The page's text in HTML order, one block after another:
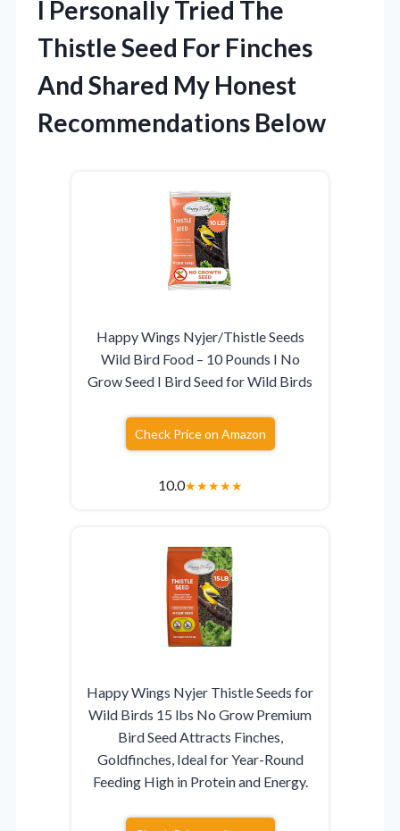
I Personally Tried The
Thistle Seed For Finches
And Shared My Honest
Recommendations Below
Happy Wings Nyjer/Thistle Seeds
Wild Bird Food – 10 Pounds I No
Grow Seed I Bird Seed for Wild Birds
Check Price on Amazon
10.0★★★★★
Happy Wings Nyjer Thistle Seeds for
Wild Birds 15 lbs No Grow Premium
Bird Seed Attracts Finches,
Goldfinches, Ideal for Year-Round
Feeding High in Protein and Energy.